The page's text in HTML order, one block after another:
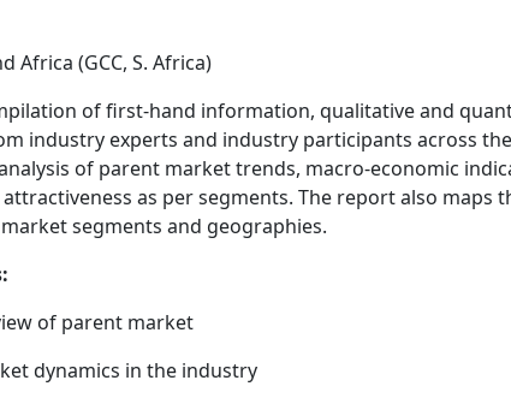
Africa (GCC, S. Africa)
of first-hand information, qualitative and
industry experts and industry participants across
of parent market trends, macro-economic
as per segments. The report also maps
segments and geographies.
of parent market
dynamics in the industry